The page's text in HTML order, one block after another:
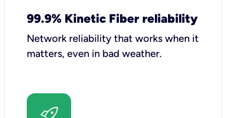
99.9% Kinetic Fiber reliability
Network reliability that works when it
matters, even in bad weather.